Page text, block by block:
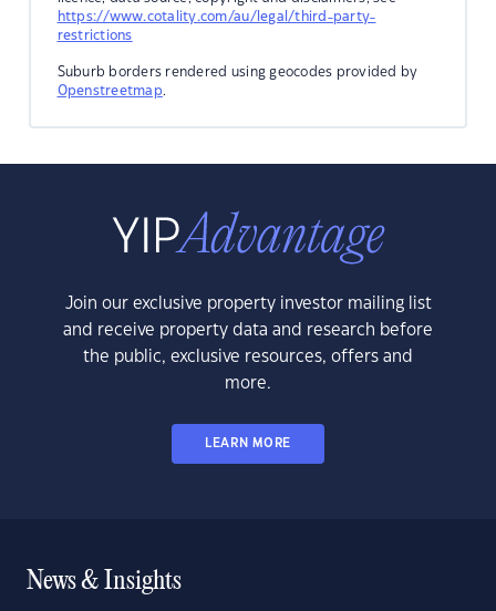
https://www.cotality.com/au/legal/third-party-
restrictions
Suburb borders rendered using geocodes provided by
Openstreetmap.
Join our exclusive property investor mailing list
and receive property data and research before
the public, exclusive resources, offers and
more.
LEARN MORE
News & Insights